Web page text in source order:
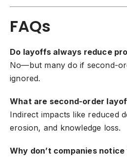
FAQs
Do layoffs always reduce
No—but many do if second-
ignored.
What are second-order
Indirect impacts like reduced
erosion, and knowledge loss.
Why don’t companies